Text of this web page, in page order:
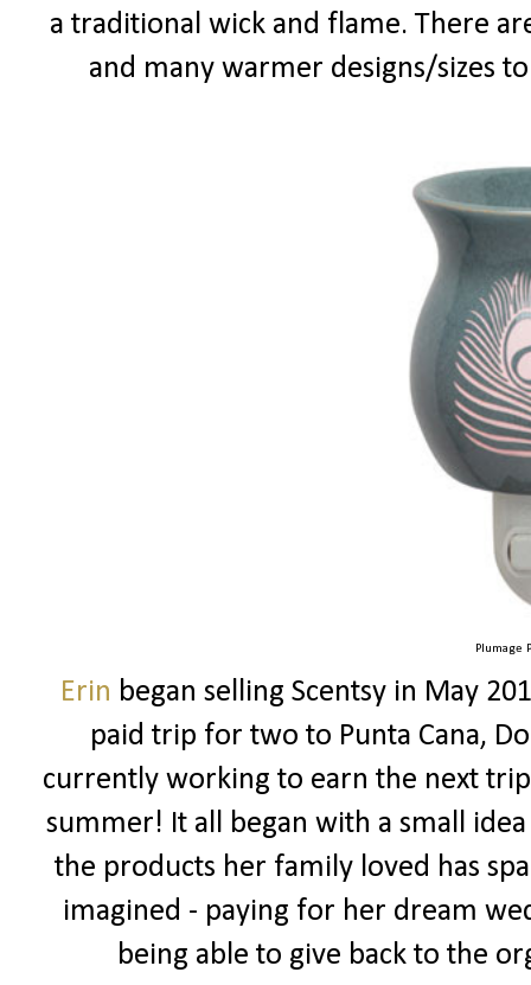
a traditional wick and flame. There
and many warmer designs/sizes
Plumage
Erin began selling Scentsy in May
paid trip for two to Punta Cana,
currently working to earn the next
summer! It all began with a small
the products her family loved has
imagined - paying for her dream
being able to give back to the